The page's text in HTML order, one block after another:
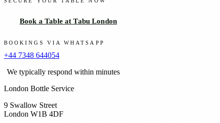
Book a Table at Tabu London
BOOKINGS VIA WHATSAPP
+44 7348 644054
We typically respond within minutes
London Bottle Service
9 Swallow Street
London W1B 4DF